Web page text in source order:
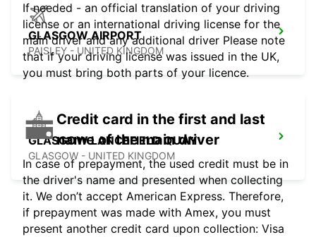
GLASGOW AIRPORT
PAISLEY - UNITED KINGDOM
GLASGOW LANCEFIELD QUAY
GLASGOW - UNITED KINGDOM
If needed - an official translation of your driving
license or an international driving license for the
main driver and any additional driver Please note
that if your driving license was issued in the UK,
you must bring both parts of your licence.
Credit card in the first and last
name of the main driver
In case of prepayment, the used credit must be in
the driver's name and presented when collecting
it. We don’t accept American Express. Therefore,
if prepayment was made with Amex, you must
present another credit card upon collection: Visa